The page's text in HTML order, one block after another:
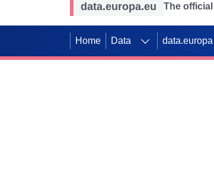
data.europa.eu The
Home Data